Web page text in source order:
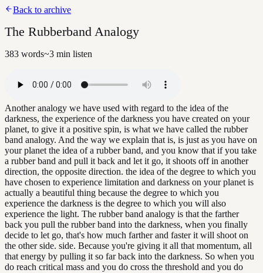
Back to archive
The Rubberband Analogy
383 words~3 min listen
Another analogy we have used with regard to the idea of the
darkness, the experience of the darkness you have created on your
planet, to give it a positive spin, is what we have called the rubber
band analogy. And the way we explain that is, is just as you have on
your planet the idea of a rubber band, and you know that if you take
a rubber band and pull it back and let it go, it shoots off in another
direction, the opposite direction. the idea of the degree to which you
have chosen to experience limitation and darkness on your planet is
actually a beautiful thing because the degree to which you
experience the darkness is the degree to which you will also
experience the light. The rubber band analogy is that the farther
back you pull the rubber band into the darkness, when you finally
decide to let go, that's how much farther and faster it will shoot on
the other side. side. Because you're giving it all that momentum, all
that energy by pulling it so far back into the darkness. So when you
do reach critical mass and you do cross the threshold and you do